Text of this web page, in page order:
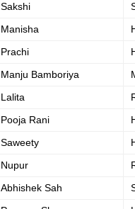
Sakshi
Manisha
Prachi
Manju Bamboriya
Lalita
Pooja Rani
Saweety
Nupur
Abhishek Sah